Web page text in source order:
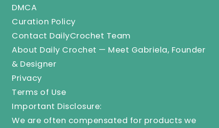
DMCA
Curation Policy
Contact DailyCrochet Team
About Daily Crochet — Meet Gabriela, Founder
& Designer
Privacy
Terms of Use
Important Disclosure:
We are often compensated for products we